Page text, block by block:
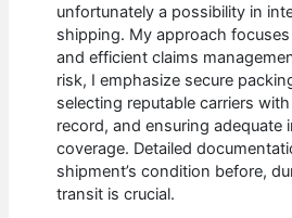
unfortunately a possibility in
shipping. My approach
and efficient claims
risk, I emphasize secure
selecting reputable carriers
record, and ensuring adequate
coverage. Detailed
shipment’s condition before,
transit is crucial.